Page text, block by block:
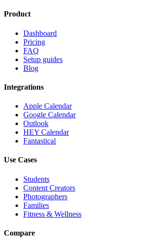
Product
Dashboard
Pricing
FAQ
Setup guides
Blog
Integrations
Apple Calendar
Google Calendar
Outlook
HEY Calendar
Fantastical
Use Cases
Students
Content Creators
Photographers
Families
Fitness & Wellness
Compare